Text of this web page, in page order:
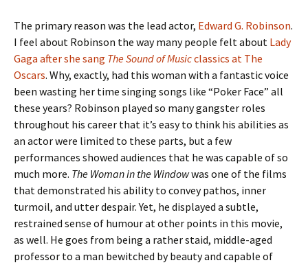
The primary reason was the lead actor, Edward G. Robinson.
I feel about Robinson the way many people felt about Lady
Gaga after she sang The Sound of Musicclassics at The
Oscars. Why, exactly, had this woman with a fantastic voice
been wasting her time singing songs like “Poker Face” all
these years? Robinson played so many gangster roles
throughout his career that it’s easy to think his abilities as
an actor were limited to these parts, but a few
performances showed audiences that he was capable of so
much more. The Woman in the Windowwas one of the films
that demonstrated his ability to convey pathos, inner
turmoil, and utter despair. Yet, he displayed a subtle,
restrained sense of humour at other points in this movie,
as well. He goes from being a rather staid, middle-aged
professor to a man bewitched by beauty and capable of